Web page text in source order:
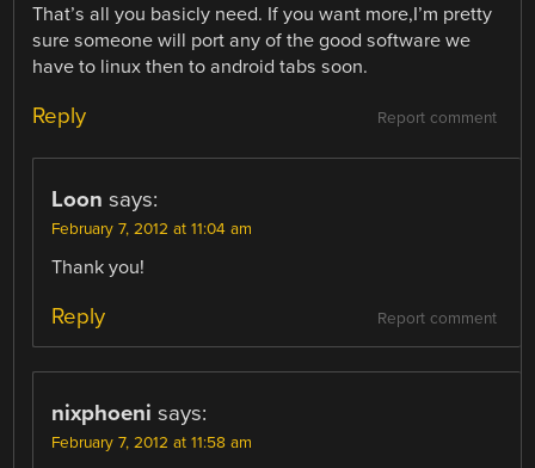
That’s all you basicly need. If you want more,I’m pretty
sure someone will port any of the good software we
have to linux then to android tabs soon.
Report comment
Reply
Loon says:
February 7, 2012 at 11:04 am
Thank you!
Report comment
Reply
nixphoeni says:
February 7, 2012 at 11:58 am